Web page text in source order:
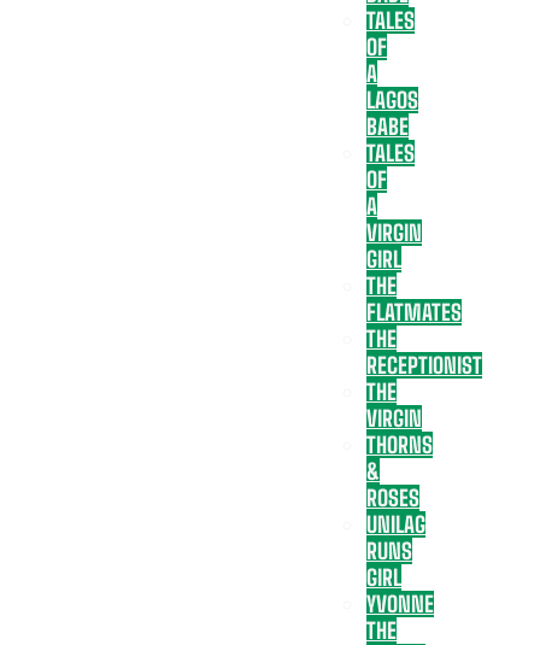
TALES
OF
A
LAGOS
BABE
TALES
OF
A
VIRGIN
GIRL
THE
FLATMATES
THE
RECEPTIONIST
THE
VIRGIN
THORNS
&
ROSES
UNILAG
RUNS
GIRL
YVONNE
THE